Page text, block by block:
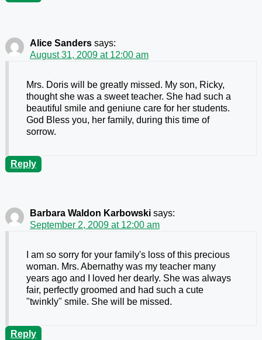
Alice Sanders says:
August 31, 2009 at 12:00 am
Mrs. Doris will be greatly missed. My son, Ricky,
thought she was a sweet teacher. She had such a
beautiful smile and geniune care for her students.
God Bless you, her family, during this time of
sorrow.
Reply
Barbara Waldon Karbowski says:
September 2, 2009 at 12:00 am
I am so sorry for your family's loss of this precious
woman. Mrs. Abernathy was my teacher many
years ago and I loved her dearly. She was always
fair, perfectly groomed and had such a cute
"twinkly" smile. She will be missed.
Reply